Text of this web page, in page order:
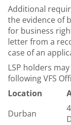
Additional
the evidence of
for business
letter from a
case of an
LSP holders
following VFS
Location
Durban